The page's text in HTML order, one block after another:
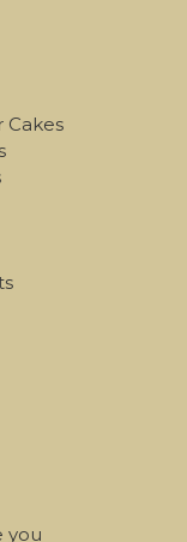
Cakes
you